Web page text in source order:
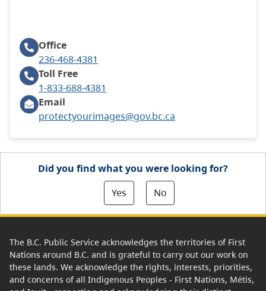
Office
236-468-4381
Toll Free
1-833-688-4381
Email
protectyourimages@gov.bc.ca
Did you find what you were looking for?
Yes
No
The B.C. Public Service acknowledges the territories of First
Nations around B.C. and is grateful to carry out our work on
these lands. We acknowledge the rights, interests, priorities,
and concerns of all Indigenous Peoples - First Nations, Métis,